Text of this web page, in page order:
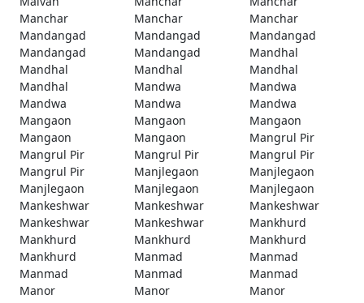
Manchar
Manchar
Manchar
Mandangad
Mandangad
Mandangad
Mandangad
Mandangad
Mandhal
Mandhal
Mandhal
Mandhal
Mandhal
Mandwa
Mandwa
Mandwa
Mandwa
Mandwa
Mangaon
Mangaon
Mangaon
Mangaon
Mangaon
Mangrul Pir
Mangrul Pir
Mangrul Pir
Mangrul Pir
Mangrul Pir
Manjlegaon
Manjlegaon
Manjlegaon
Manjlegaon
Manjlegaon
Mankeshwar
Mankeshwar
Mankeshwar
Mankeshwar
Mankeshwar
Mankhurd
Mankhurd
Mankhurd
Mankhurd
Mankhurd
Manmad
Manmad
Manmad
Manmad
Manmad
Manor
Manor
Manor